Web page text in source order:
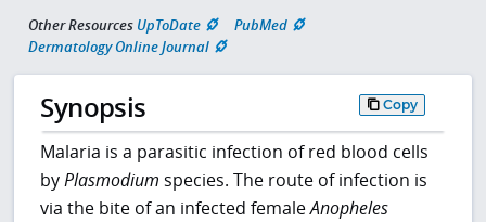
Other Resources UpToDate
PubMed
Dermatology Online Journal
Synopsis Copy
Malaria is a parasitic infection of red blood cells
byPlasmodium species. The route of infection is
via the bite of an infected femaleAnopheles